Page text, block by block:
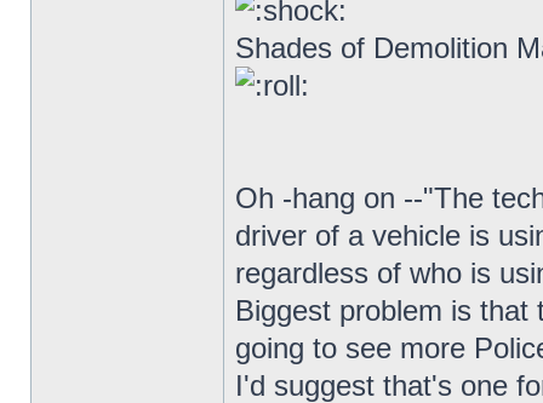
Shades of Demolition
Oh -hang on --"The
driver of a vehicle is
regardless of who is
Biggest problem is
going to see more
I'd suggest that's one